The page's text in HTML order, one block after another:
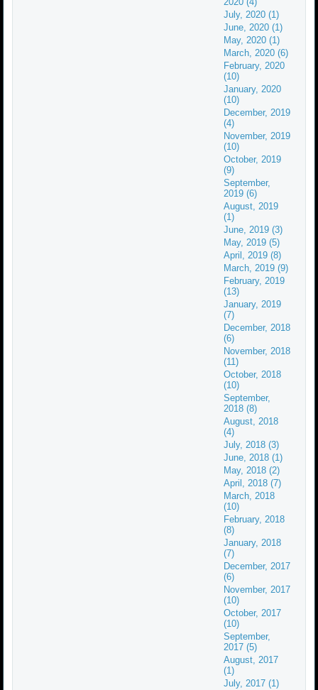
July, 2020 (1)
June, 2020 (1)
May, 2020 (1)
March, 2020 (6)
February, 2020
(10)
January, 2020
(10)
December, 2019
(4)
November, 2019
(10)
October, 2019
(9)
September,
2019 (6)
August, 2019
(1)
June, 2019 (3)
May, 2019 (5)
April, 2019 (8)
March, 2019 (9)
February, 2019
(13)
January, 2019
(7)
December, 2018
(6)
November, 2018
(11)
October, 2018
(10)
September,
2018 (8)
August, 2018
(4)
July, 2018 (3)
June, 2018 (1)
May, 2018 (2)
April, 2018 (7)
March, 2018
(10)
February, 2018
(8)
January, 2018
(7)
December, 2017
(6)
November, 2017
(10)
October, 2017
(10)
September,
2017 (5)
August, 2017
(1)
July, 2017 (1)